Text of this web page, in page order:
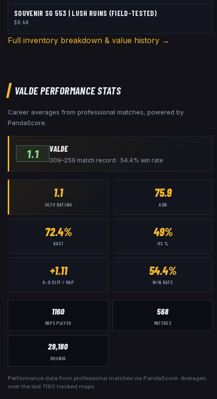
SOUVENIR SG 553 | LUSH RUINS (FIELD-TESTED)
$0.40
Full inventory breakdown & value history →
VALDEPERFORMANCE STATS
Career averages from professional matches, powered by
PandaScore.
1.1 VALDE
309–259 match record · 54.4% win rate
1.1
HLTV RATING
75.9
ADR
72.4%
KAST
49%
HS %
+1.11
K–D DIFF / MAP
54.4%
WIN RATE
1160
MAPS PLAYED
568
MATCHES
29,180
ROUNDS
Performance data from professional matches via PandaScore. Averages
over the last 1160 tracked maps.